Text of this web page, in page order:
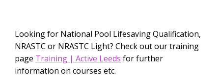
Looking for National Pool Lifesaving Qualification,
NRASTC or NRASTC Light? Check out our training
page Training | Active Leeds for further
information on courses etc.​